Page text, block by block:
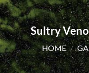
Sultry
HOME /